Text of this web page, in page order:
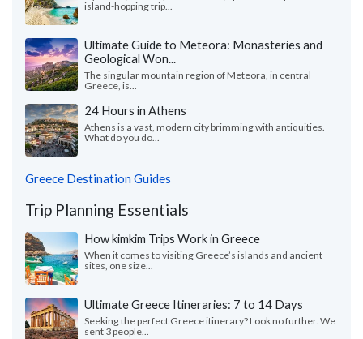
island-hopping trip...
Ultimate Guide to Meteora: Monasteries and
Geological Won...
The singular mountain region of Meteora, in central
Greece, is...
24 Hours in Athens
Athens is a vast, modern city brimming with antiquities.
What do you do...
Greece Destination Guides
Trip Planning Essentials
How kimkim Trips Work in Greece
When it comes to visiting Greece’s islands and ancient
sites, one size...
Ultimate Greece Itineraries: 7 to 14 Days
Seeking the perfect Greece itinerary? Look no further. We
sent 3 people...